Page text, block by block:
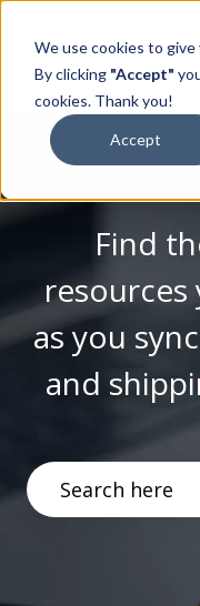
We use cookies to
By clicking "Accept"
cookies. Thank you!
Accept
Find
as you
and
There are no